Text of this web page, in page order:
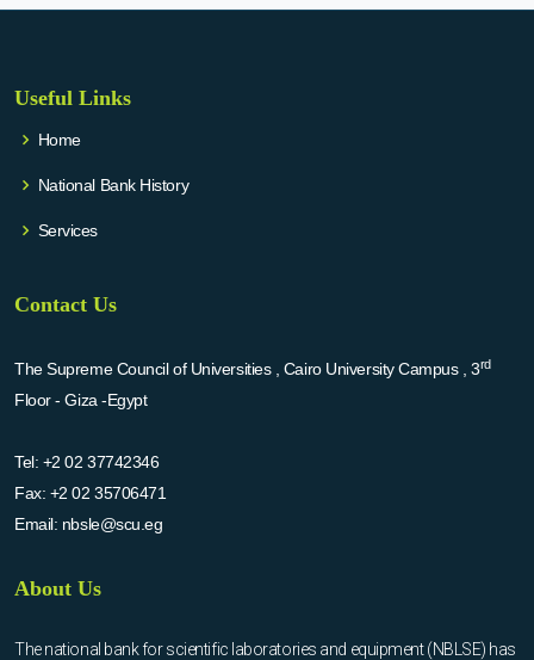
Useful Links
Home
National Bank History
Services
Contact Us
The Supreme Council of Universities , Cairo University Campus , 3rd
Floor - Giza -Egypt
Tel: +2 02 37742346
Fax: +2 02 35706471
Email: nbsle@scu.eg
About Us
The national bank for scientific laboratories and equipment (NBLSE) has